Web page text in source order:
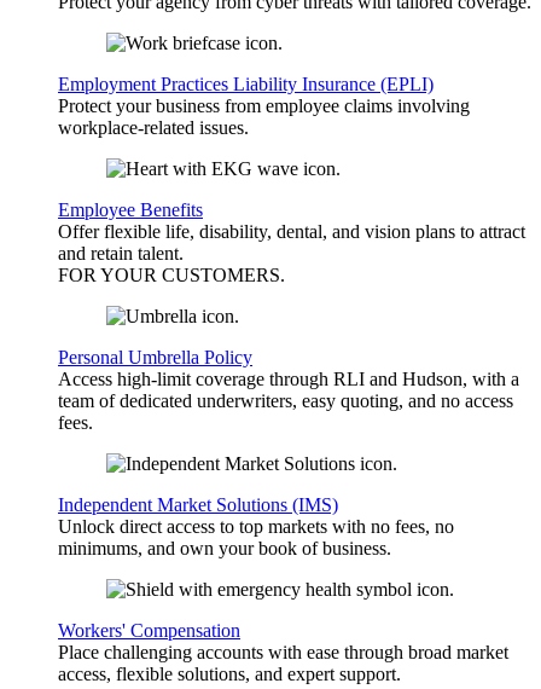
Employment Practices Liability Insurance (EPLI)
Protect your business from employee claims involving
workplace-related issues.
Employee Benefits
Offer flexible life, disability, dental, and vision plans to attract
and retain talent.
FOR YOUR CUSTOMERS.
Personal Umbrella Policy
Access high-limit coverage through RLI and Hudson, with a
team of dedicated underwriters, easy quoting, and no access
fees.
Independent Market Solutions (IMS)
Unlock direct access to top markets with no fees, no
minimums, and own your book of business.
Workers' Compensation
Place challenging accounts with ease through broad market
access, flexible solutions, and expert support.